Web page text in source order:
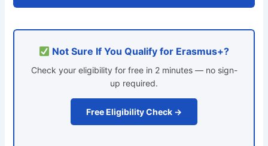
Not Sure If You Qualify for Erasmus+?
Check your eligibility for free in 2 minutes — no sign-
up required.
Free Eligibility Check →